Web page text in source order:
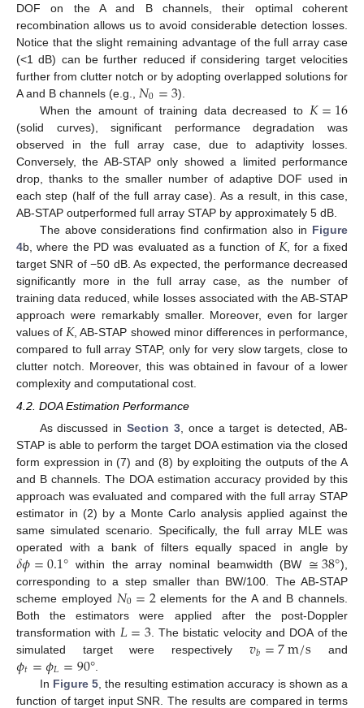
DOF on the A and B channels, their optimal coherent
recombination allows us to avoid considerable detection losses.
Notice that the slight remaining advantage of the full array case
(<1 dB) can be further reduced if considering target velocities
further from clutter notch or by adopting overlapped solutions for
A and B channels (e.g., 𝑁0=3).
When the amount of training data decreased to 𝐾=16
(solid curves), significant performance degradation was
observed in the full array case, due to adaptivity losses.
Conversely, the AB-STAP only showed a limited performance
drop, thanks to the smaller number of adaptive DOF used in
each step (half of the full array case). As a result, in this case,
AB-STAP outperformed full array STAP by approximately 5 dB.
The above considerations find confirmation also in Figure
4b, where the PD was evaluated as a function of 𝐾, for a fixed
target SNR of −50 dB. As expected, the performance decreased
significantly more in the full array case, as the number of
training data reduced, while losses associated with the AB-STAP
approach were remarkably smaller. Moreover, even for larger
values of 𝐾, AB-STAP showed minor differences in performance,
compared to full array STAP, only for very slow targets, close to
clutter notch. Moreover, this was obtained in favour of a lower
complexity and computational cost.
4.2. DOA Estimation Performance
As discussed inSection 3, once a target is detected, AB-
STAP is able to perform the target DOA estimation via the closed
form expression in (7) and (8) by exploiting the outputs of the A
and B channels. The DOA estimation accuracy provided by this
approach was evaluated and compared with the full array STAP
estimator in (2) by a Monte Carlo analysis applied against the
same simulated scenario. Specifically, the full array MLE was
operated with a bank of filters equally spaced in angle by
𝛿𝜙=0.1° within the array nominal beamwidth (BW ≅38°),
corresponding to a step smaller than BW/100. The AB-STAP
scheme employed 𝑁0=2elements for the A and B channels.
Both the estimators were applied after the post-Doppler
transformation with 𝐿=3. The bistatic velocity and DOA of the
simulated target were respectively 𝑣𝑏=7m/s and
𝜙𝑡=𝜙𝐿=90°
In Figure 5, the resulting estimation accuracy is shown as a
function of target input SNR. The results are compared in terms